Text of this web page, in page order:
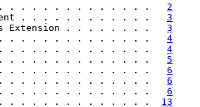
. . . . . . . . . . . . . . . 2
. . . . . . . . . . . . 3
Extension . . . . . . . . 3
. . . . . . . . . . . . . . . . 4
. . . . . . . . . . . . . . 4
. . . . . . . . . . . . . . . 5
. . . . . . . . . . . . . . . . 6
. . . . . . . . . . . . . . . . . . 6
. . . . . . . . . . . . . . . . . . 6
. . . . . . . . . . . . . . . 13